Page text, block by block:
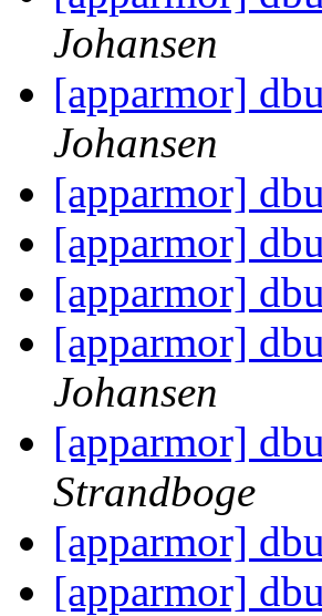
Johansen
[apparmor]
Johansen
[apparmor]
[apparmor]
[apparmor]
[apparmor]
Johansen
[apparmor]
Strandboge
[apparmor]
[apparmor]